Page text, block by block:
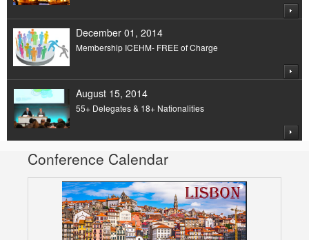
December 01, 2014
Membership ICEHM- FREE of Charge
August 15, 2014
55+ Delegates & 18+ Nationalities
Conference Calendar